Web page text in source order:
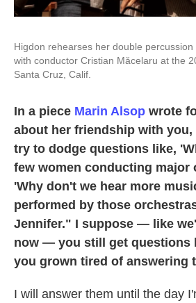
Higdon rehearses her double percussion
with conductor Cristian Măcelaru at the
Santa Cruz, Calif.
In a piece Marin Alsop wrote
about her friendship with you,
try to dodge questions like,
few women conducting major
'Why don't we hear more
performed by those
Jennifer." I suppose — like
now — you still get questions
you grown tired of answering
I will answer them until the day